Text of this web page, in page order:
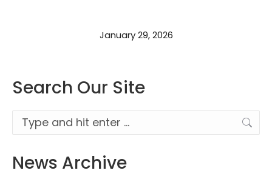
January 29, 2026
Search Our Site
Search:
News Archive